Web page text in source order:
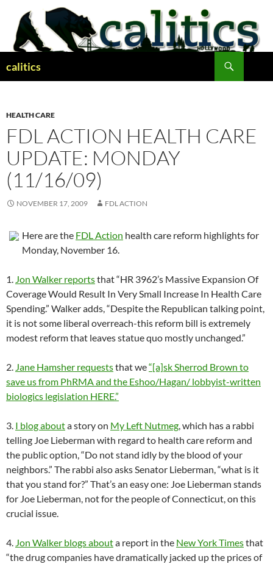
content
calitics
HEALTH CARE
FDL ACTION HEALTH CARE
UPDATE: MONDAY
(11/16/09)
NOVEMBER 17, 2009 FDL ACTION
Here are the FDL Action health care reform highlights for
Monday, November 16.
1. Jon Walker reportsthat “HR 3962’s Massive Expansion Of
Coverage Would Result In Very Small Increase In Health Care
Spending.” Walker adds, “Despite the Republican talking point,
it is not some liberal overreach-this reform bill is extremely
modest reform that leaves statue quo mostly unchanged.”
2. Jane Hamsher requeststhat we“[a]sk Sherrod Brown to
save us from PhRMA and the Eshoo/Hagan/ lobbyist-written
biologics legislation HERE.”
3. I blog abouta story on My Left Nutmeg, which has a rabbi
telling Joe Lieberman with regard to health care reform and
the public option, “Do not stand idly by the blood of your
neighbors.” The rabbi also asks Senator Lieberman, “what is it
that you stand for?” That’s an easy one: Joe Lieberman stands
for Joe Lieberman, not for the people of Connecticut, on this
crucial issue.
4. Jon Walker blogs abouta report in the New York Timesthat
“the drug companies have dramatically jacked up the prices of